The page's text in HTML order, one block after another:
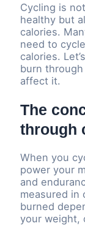
Cycling is
healthy but
calories.
need to
calories.
burn
affect it.
The
through
When you
power your
and
measured in
burned
your weight,